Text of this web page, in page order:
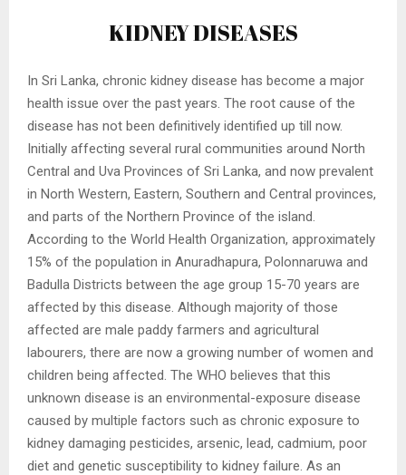
KIDNEY DISEASES
In Sri Lanka, chronic kidney disease has become a major
health issue over the past years. The root cause of the
disease has not been definitively identified up till now.
Initially affecting several rural communities around North
Central and Uva Provinces of Sri Lanka, and now prevalent
in North Western, Eastern, Southern and Central provinces,
and parts of the Northern Province of the island.
According to the World Health Organization, approximately
15% of the population in Anuradhapura, Polonnaruwa and
Badulla Districts between the age group 15-70 years are
affected by this disease. Although majority of those
affected are male paddy farmers and agricultural
labourers, there are now a growing number of women and
children being affected. The WHO believes that this
unknown disease is an environmental-exposure disease
caused by multiple factors such as chronic exposure to
kidney damaging pesticides, arsenic, lead, cadmium, poor
diet and genetic susceptibility to kidney failure. As an